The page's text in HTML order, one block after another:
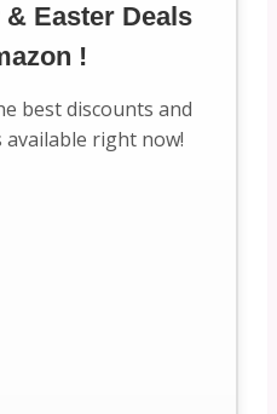
& Easter Deals
!
best discounts and
right now!